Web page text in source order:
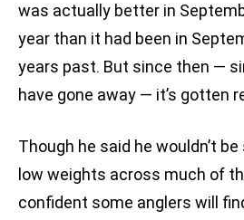
was actually better in
year than it had been in
years past. But since then —
have gone away — it’s gotten
Though he said he wouldn’t
low weights across much of
confident some anglers will